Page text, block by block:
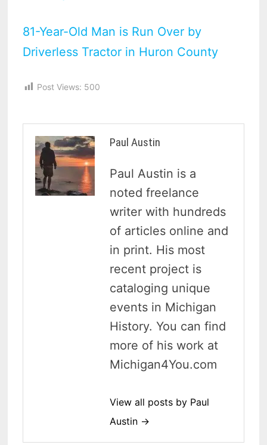
81-Year-Old Man is Run Over by
Driverless Tractor in Huron County
Post Views: 500
Paul Austin
Paul Austin is a
noted freelance
writer with hundreds
of articles online and
in print. His most
recent project is
cataloging unique
events in Michigan
History. You can find
more of his work at
Michigan4You.com
View all posts by Paul
Austin →